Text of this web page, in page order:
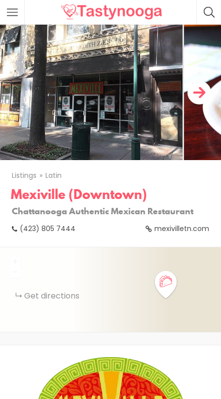
Featured Listings
Listings Latin
Mexiville (Downtown)
Chattanooga Authentic Mexican Restaurant
(423) 805 7444 mexivilletn.com
Get directions